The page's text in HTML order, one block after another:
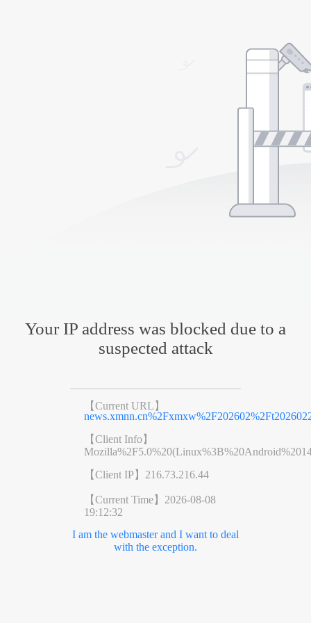
Your IP address was blocked due to a
suspected attack
【Current URL】
【Client Info】
【Client IP】 216.73.216.44
【Current Time】 2026-08-08
19:12:32
I am the webmaster and I want to deal
with the exception.